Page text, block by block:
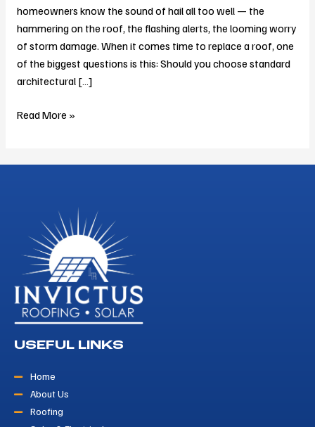
homeowners know the sound of hail all too well — the
hammering on the roof, the flashing alerts, the looming worry
of storm damage. When it comes time to replace a roof, one
of the biggest questions is this: Should you choose standard
architectural […]
Read More »
USEFUL LINKS
Home
About Us
Roofing